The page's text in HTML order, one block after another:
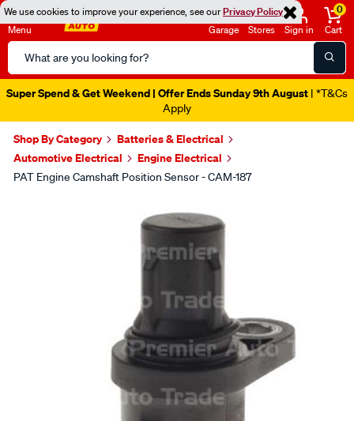
We use cookies to improve your experience, see ourPrivacy Policy
Menu
Search
Catalog
Garage Stores Sign in
0
Cart
Super Spend & Get Weekend | Offer Ends Sunday 9th August | *T&Cs
Apply
Shop By Category
Batteries & Electrical
Automotive Electrical
Engine Electrical
PAT Engine Camshaft Position Sensor - CAM-187